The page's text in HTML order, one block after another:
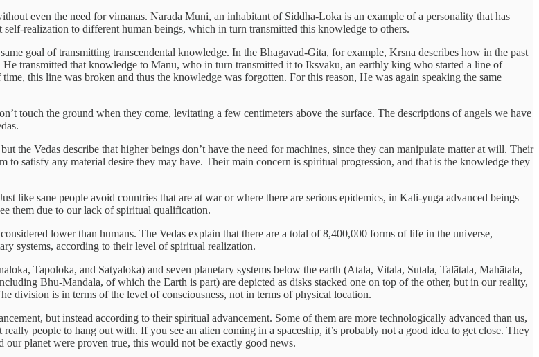
even the need for vimanas. Narada Muni, an inhabitant of Siddha-Loka is an example of a personality that has
realization to different human beings, which in turn transmitted this knowledge to others.
goal of transmitting transcendental knowledge. In the Bhagavad-Gita, for example, Krsna describes how in the past
transmitted that knowledge to Manu, who in turn transmitted it to Iksvaku, an earthly king who started a line of
this line was broken and thus the knowledge was forgotten. For this reason, He was again speaking the same
touch the ground when they come, levitating a few centimeters above the surface. The descriptions of angels we have
the Vedas describe that higher beings don’t have the need for machines, since they can manipulate matter at will. Their
satisfy any material desire they may have. Their main concern is spiritual progression, and that is the knowledge they
like sane people avoid countries that are at war or where there are serious epidemics, in Kali-yuga advanced beings
them due to our lack of spiritual qualification.
lower than humans. The Vedas explain that there are a total of 8,400,000 forms of life in the universe,
systems, according to their level of spiritual realization.
Tapoloka, and Satyaloka) and seven planetary systems below the earth (Atala, Vitala, Sutala, Talātala, Mahātala,
Bhu-Mandala, of which the Earth is part) are depicted as disks stacked one on top of the other, but in our reality,
division is in terms of the level of consciousness, not in terms of physical location.
but instead according to their spiritual advancement. Some of them are more technologically advanced than us,
people to hang out with. If you see an alien coming in a spaceship, it’s probably not a good idea to get close. They
planet were proven true, this would not be exactly good news.